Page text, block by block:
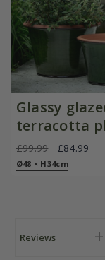
Glassy
terracotta
- moss
£99.99 £84.99
Ø48 × H34cm
Reviews